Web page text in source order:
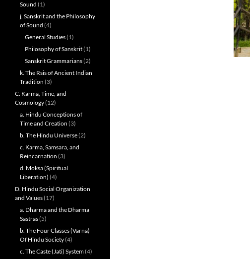
Sound (1)
j. Sanskrit and the Philosophy
of Sound (4)
General Studies(1)
Philosophy of Sanskrit(1)
Sanskrit Grammarians(2)
k. The Rsis of Ancient Indian
Tradition (3)
C. Karma, Time, and
Cosmology(12)
a. Hindu Conceptions of
Time and Creation (3)
b. The Hindu Universe(2)
c. Karma, Samsara, and
Reincarnation (3)
d. Moksa (Spiritual
Liberation) (4)
D. Hindu Social Organization
and Values(17)
a. Dharma and the Dharma
Sastras(5)
b. The Four Classes (Varna)
Of Hindu Society(4)
c. The Caste (Jati) System(4)